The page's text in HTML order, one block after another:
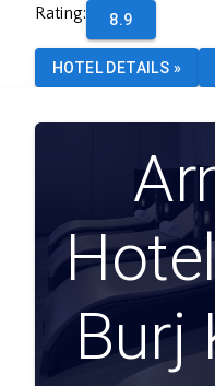
Rating: 8.9
HOTEL DETAILS »
Burj